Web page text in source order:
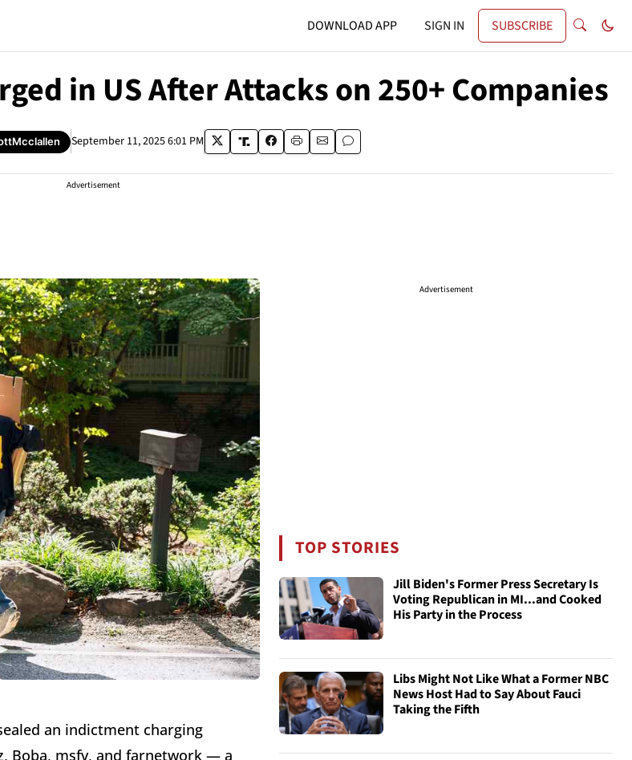
DOWNLOAD APP SIGN IN SUBSCRIBE
in US After Attacks on 250+ Companies
September 11, 2025 6:01 PM
Advertisement
an indictment charging
Boba, msfv, and farnetwork — a
Advertisement
TOP STORIES
Jill Biden's Former Press Secretary Is
Voting Republican in MI...and Cooked
His Party in the Process
Libs Might Not Like What a Former NBC
News Host Had to Say About Fauci
Taking the Fifth